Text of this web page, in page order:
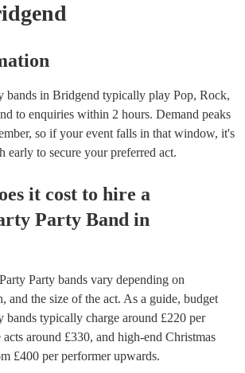
bands in Bridgend typically play Pop, Rock,
to enquiries within 2 hours. Demand peaks
so if your event falls in that window, it's
early to secure your preferred act.
it cost to hire a
Party Band in
Party bands vary depending on
and the size of the act. As a guide, budget
bands typically charge around £220 per
around £330, and high-end Christmas
£400 per performerupwards.